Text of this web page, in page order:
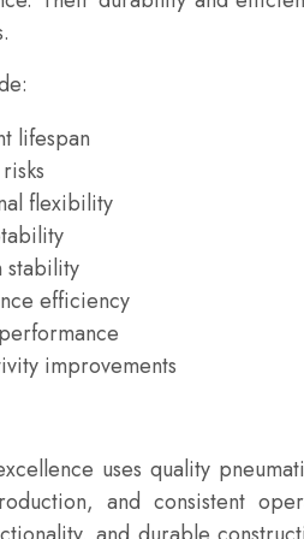
lifespan
flexibility
stability
efficiency
improvements
uses quality
and consistent